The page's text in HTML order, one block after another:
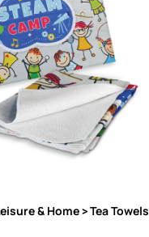
& Home>Tea Towels